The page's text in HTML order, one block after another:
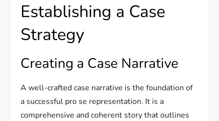
Establishing a Case
Strategy
Creating a Case Narrative
A well-crafted case narrative is the foundation of
a successful pro se representation. It is a
comprehensive and coherent story that outlines